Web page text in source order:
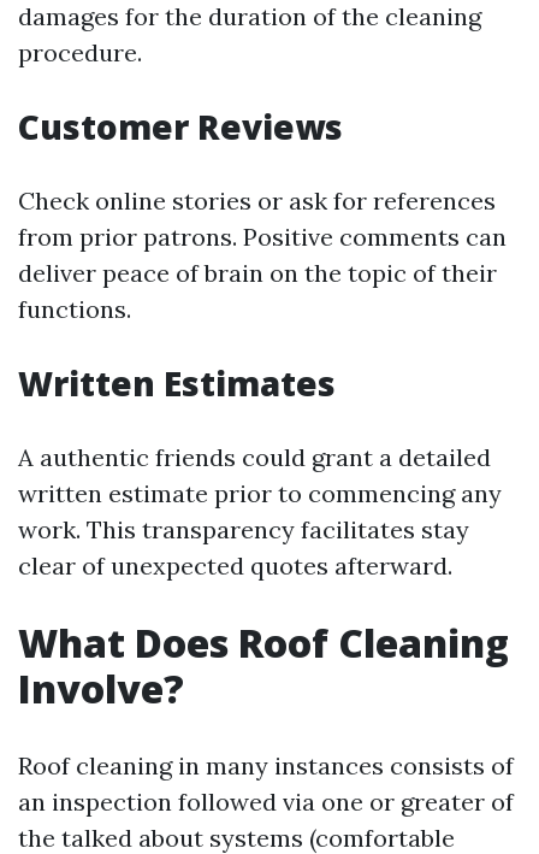
damages for the duration of the cleaning
procedure.
Customer Reviews
Check online stories or ask for references
from prior patrons. Positive comments can
deliver peace of brain on the topic of their
functions.
Written Estimates
A authentic friends could grant a detailed
written estimate prior to commencing any
work. This transparency facilitates stay
clear of unexpected quotes afterward.
What Does Roof Cleaning
Involve?
Roof cleaning in many instances consists of
an inspection followed via one or greater of
the talked about systems (comfortable